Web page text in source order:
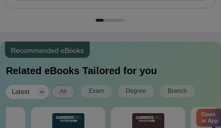
Recommended eBooks
Related eBooks Tailored for you
Latest All Exam Degree Branch
Open
in App